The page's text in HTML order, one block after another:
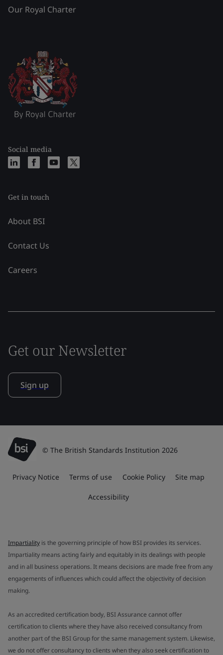
Our Royal Charter
Social media
Get in touch
About BSI
Contact Us
Careers
Get our Newsletter
Sign up
© The British Standards Institution 2026
Privacy Notice Terms of use Cookie Policy Site map
Accessibility
Impartiality is the governing principle of how BSI provides its services.
Impartiality means acting fairly and equitably in its dealings with people
and in all business operations. It means decisions are made free from any
engagements of influences which could affect the objectivity of decision
making.
As an accredited certification body, BSI Assurance cannot offer
certification to clients where they have also received consultancy from
another part of the BSI Group for the same management system. Likewise,
we do not offer consultancy to clients when they also seek certification to